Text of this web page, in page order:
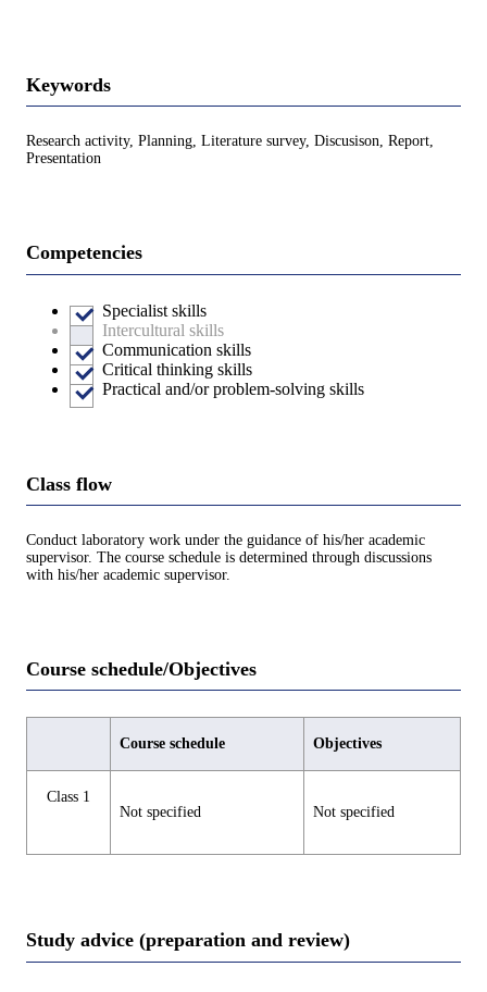
Keywords
Research activity, Planning, Literature survey, Discusison, Report,
Presentation
Competencies
Specialist skills
Intercultural skills
Communication skills
Critical thinking skills
Practical and/or problem-solving skills
Class flow
Conduct laboratory work under the guidance of his/her academic
supervisor. The course schedule is determined through discussions
with his/her academic supervisor.
Course schedule/Objectives
Course schedule Objectives
Class 1
Not specified
Not specified
Study advice (preparation and review)